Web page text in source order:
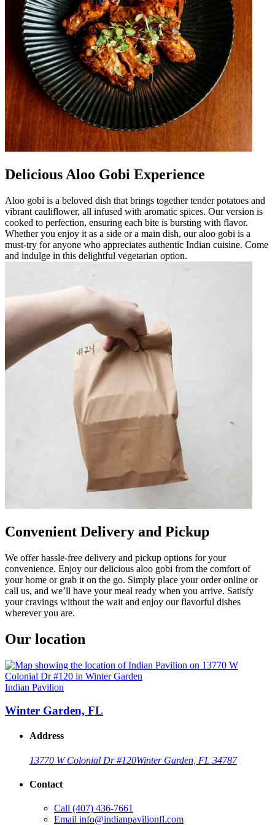
Delicious Aloo Gobi Experience
Aloo gobi is a beloved dish that brings together tender potatoes and
vibrant cauliflower, all infused with aromatic spices. Our version is
cooked to perfection, ensuring each bite is bursting with flavor.
Whether you enjoy it as a side or a main dish, our aloo gobi is a
must-try for anyone who appreciates authentic Indian cuisine. Come
and indulge in this delightful vegetarian option.
Convenient Delivery and Pickup
We offer hassle-free delivery and pickup options for your
convenience. Enjoy our delicious aloo gobi from the comfort of
your home or grab it on the go. Simply place your order online or
call us, and we’ll have your meal ready when you arrive. Satisfy
your cravings without the wait and enjoy our flavorful dishes
wherever you are.
Our location
Indian Pavilion
Winter Garden, FL
Address
13770 W Colonial Dr #120Winter Garden, FL 34787
Contact
Call (407) 436-7661
Email info@indianpavilionfl.com